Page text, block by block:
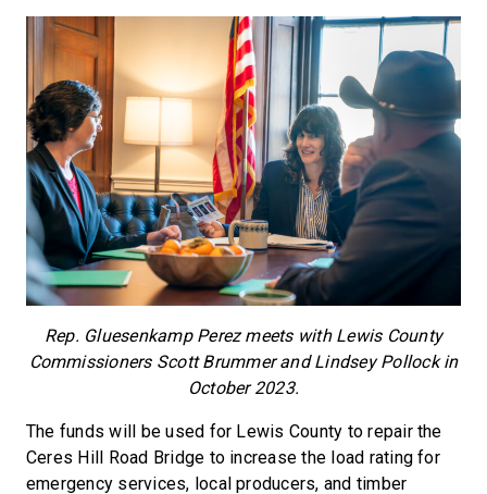
Rep. Gluesenkamp Perez meets with Lewis County
Commissioners Scott Brummer and Lindsey Pollock in
October 2023.
The funds will be used for Lewis County to repair the
Ceres Hill Road Bridge to increase the load rating for
emergency services, local producers, and timber